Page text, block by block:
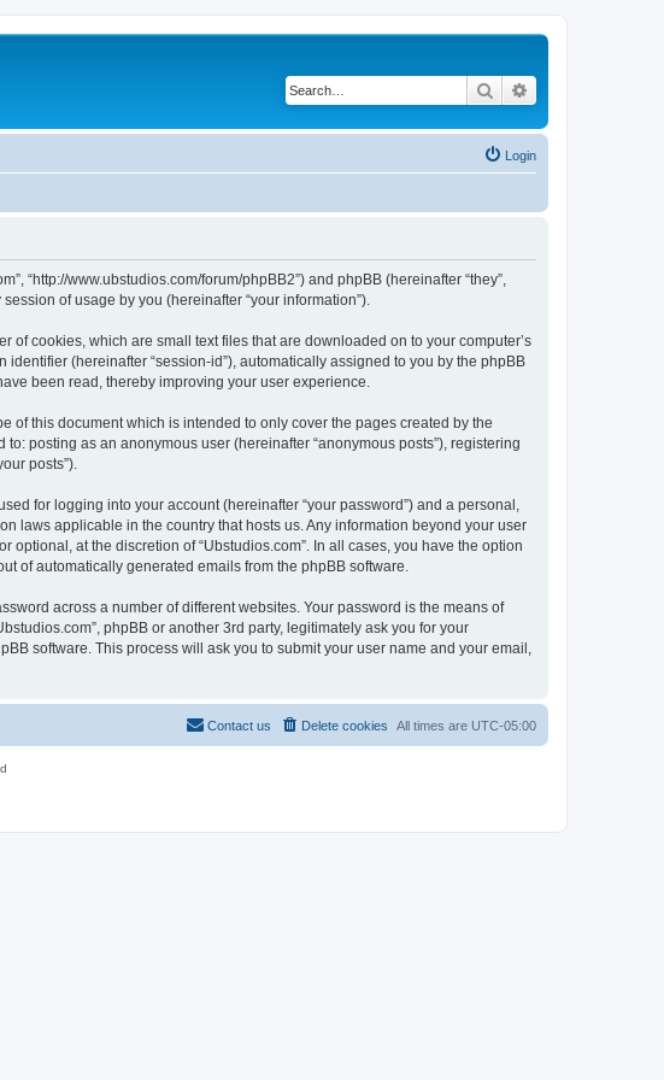
Search
Login
“http://www.ubstudios.com/forum/phpBB2”) and phpBB (hereinafter “they”,
of usage by you (hereinafter “your information”).
of cookies, which are small text files that are downloaded on to your computer’s
(hereinafter “session-id”), automatically assigned to you by the phpBB
been read, thereby improving your user experience.
of this document which is intended to only cover the pages created by the
posting as an anonymous user (hereinafter “anonymous posts”), registering
posts”).
for logging into your account (hereinafter “your password”) and a personal,
laws applicable in the country that hosts us. Any information beyond your user
at the discretion of “Ubstudios.com”. In all cases, you have the option
of automatically generated emails from the phpBB software.
across a number of different websites. Your password is the means of
phpBB or another 3rd party, legitimately ask you for your
software. This process will ask you to submit your user name and your email,
All times are UTC-05:00
Delete cookies
Contact us